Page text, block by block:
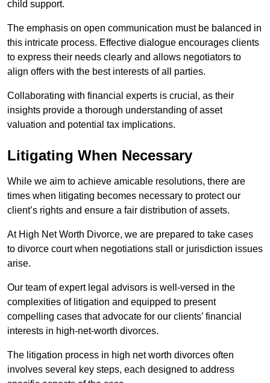
child support.
The emphasis on open communication must be balanced in
this intricate process. Effective dialogue encourages clients
to express their needs clearly and allows negotiators to
align offers with the best interests of all parties.
Collaborating with financial experts is crucial, as their
insights provide a thorough understanding of asset
valuation and potential tax implications.
Litigating When Necessary
While we aim to achieve amicable resolutions, there are
times when litigating becomes necessary to protect our
client’s rights and ensure a fair distribution of assets.
At High Net Worth Divorce, we are prepared to take cases
to divorce court when negotiations stall or jurisdiction issues
arise.
Our team of expert legal advisors is well-versed in the
complexities of litigation and equipped to present
compelling cases that advocate for our clients’ financial
interests in high-net-worth divorces.
The litigation process in high net worth divorces often
involves several key steps, each designed to address